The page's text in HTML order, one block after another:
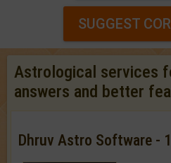
SUGGEST
Astrological services
answers and better
Dhruv Astro Software -